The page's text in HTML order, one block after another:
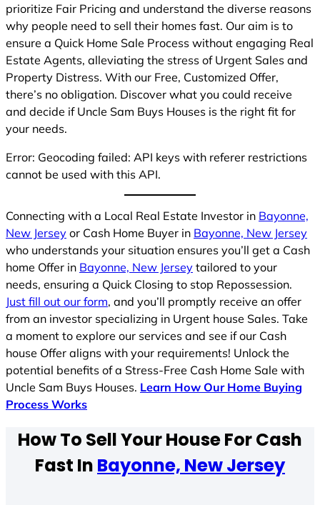
prioritize Fair Pricing and understand the diverse reasons
why people need to sell their homes fast. Our aim is to
ensure a Quick Home Sale Process without engaging Real
Estate Agents, alleviating the stress of Urgent Sales and
Property Distress. With our Free, Customized Offer,
there’s no obligation. Discover what you could receive
and decide if Uncle Sam Buys Houses is the right fit for
your needs.
Error: Geocoding failed: API keys with referer restrictions
cannot be used with this API.
Connecting with a Local Real Estate Investor in Bayonne,
New Jersey or Cash Home Buyer in Bayonne, New Jersey
who understands your situation ensures you’ll get a Cash
home Offer in Bayonne, New Jersey tailored to your
needs, ensuring a Quick Closing to stop Repossession.
Just fill out our form, and you’ll promptly receive an offer
from an investor specializing in Urgent house Sales. Take
a moment to explore our services and see if our Cash
house Offer aligns with your requirements! Unlock the
potential benefits of a Stress-Free Cash Home Sale with
Uncle Sam Buys Houses. Learn How Our Home Buying
Process Works
How To Sell Your House For Cash
Fast In Bayonne, New Jersey